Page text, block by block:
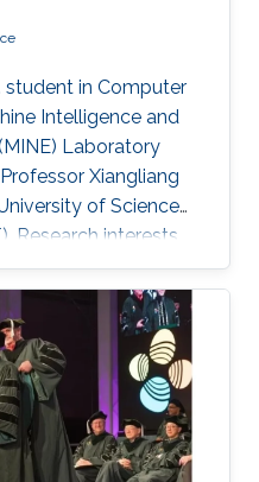
student in Computer
Intelligence and
Laboratory
Xiangliang
of Science
​​​​​Research interests
include Machine
Education Profile B.
Tianjin
M. E.,
Tianjin University,
Intern, KAUST,